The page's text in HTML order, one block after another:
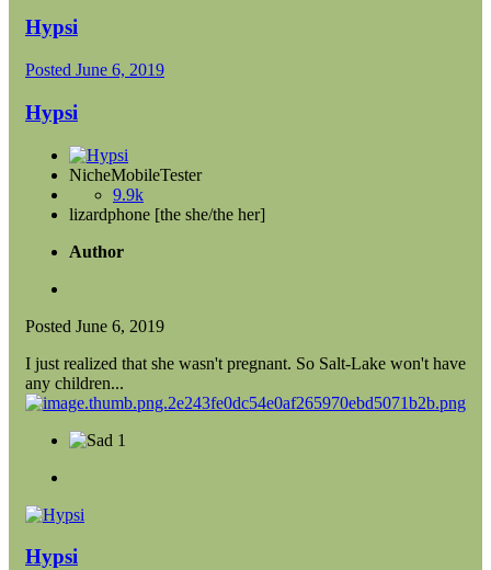
Hypsi
Posted June 6, 2019
Hypsi
NicheMobileTester
9.9k
lizardphone [the she/the her]
Author
Posted June 6, 2019
I just realized that she wasn't pregnant. So Salt-Lake won't have
any children...
1
Hypsi